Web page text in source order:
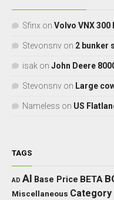
Sfinx on Volvo VNX
Stevonsnv on 2 bunker
isak on John Deere
Stevonsnv on Large
Nameless on US
TAGS
AD AI Base Price BETA
Miscellaneous Category